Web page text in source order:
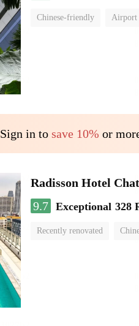
Chinese-friendly Airport
Sign in to save 10% or
Radisson Hotel
9.7 Exceptional 328
Recently renovated